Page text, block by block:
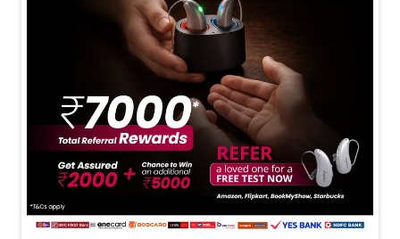
Share the gift of clear sound with a trusted referral a
nd unlock rewards that sound as good as they feel by
participating in the MGM program. Because being ab
le to help a loved one hear better while you earn up t
o ₹7000 in total referral rewards sounds perfect does
n't it? All you have to do is refer this to your loved one